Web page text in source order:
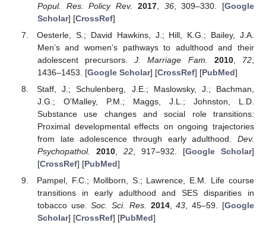
Popul. Res. Policy Rev.
2017, 36, 309–330. [Google
Scholar] [CrossRef]
Oesterle, S.; David Hawkins, J.; Hill, K.G.; Bailey, J.A.
Men’s and women’s pathways to adulthood and their
adolescent precursors.J. Marriage Fam. 2010, 72
1436–1453. [Google Scholar] [CrossRef] [PubMed]
Staff, J.; Schulenberg, J.E.; Maslowsky, J.; Bachman,
J.G.; O’Malley, P.M.; Maggs, J.L.; Johnston, L.D.
Substance use changes and social role transitions:
Proximal developmental effects on ongoing trajectories
from late adolescence through early adulthood. Dev.
Psychopathol.
2010, 22, 917–932. [Google Scholar]
[CrossRef] [PubMed]
Pampel, F.C.; Mollborn, S.; Lawrence, E.M. Life course
transitions in early adulthood and SES disparities in
tobacco use.Soc. Sci. Res. 2014,43 , 45–59. [Google
Scholar] [CrossRef] [PubMed]